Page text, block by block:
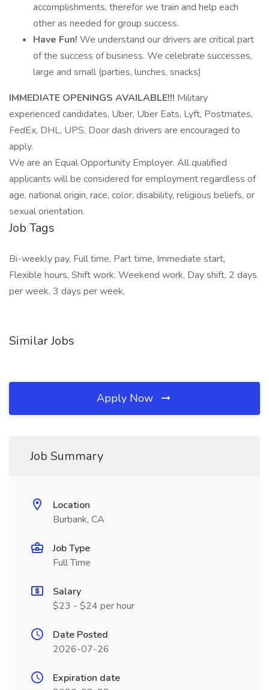
accomplishments, therefor we train and help each
other as needed for group success.
Have Fun! We understand our drivers are critical part
of the success of business. We celebrate successes,
large and small (parties, lunches, snacks)
IMMEDIATE OPENINGS AVAILABLE!!! Military
experienced candidates, Uber, Uber Eats, Lyft, Postmates,
FedEx, DHL, UPS, Door dash drivers are encouraged to
apply.
We are an Equal Opportunity Employer. All qualified
applicants will be considered for employment regardless of
age, national origin, race, color, disability, religious beliefs, or
sexual orientation.
Job Tags
Bi-weekly pay, Full time, Part time, Immediate start,
Flexible hours, Shift work, Weekend work, Day shift, 2 days
per week, 3 days per week,
Similar Jobs
Apply Now
Job Summary
Location
Burbank, CA
Job Type
Full Time
Salary
$23 - $24 per hour
Date Posted
2026-07-26
Expiration date